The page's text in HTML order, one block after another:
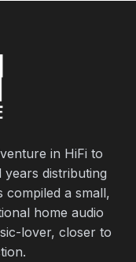
in HiFi to
distributing
compiled a small,
home audio
lover, closer to